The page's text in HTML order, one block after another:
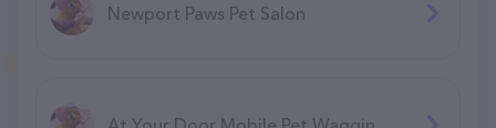
Newport Paws Pet Salon